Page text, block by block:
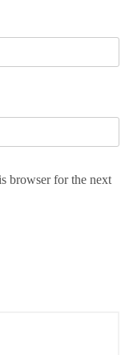
browser for the next